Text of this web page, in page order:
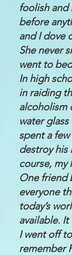
foolish
before
and I dove
She never
went to
In high
in raiding
alcoholism
water
spent a
destroy his
course,
One friend
everyone
today’s
available. It
I went off
remember